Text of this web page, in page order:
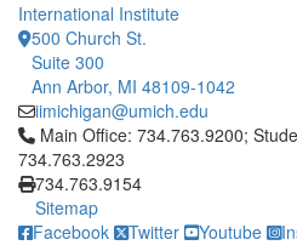
International Institute
500 Church St.
Suite 300
Ann Arbor, MI 48109-1042
iimichigan@umich.edu
Click to call Main Office:
Main Office: 734.763.9200;
734.763.2923
734.763.9154
Sitemap
Facebook
Twitter Youtube